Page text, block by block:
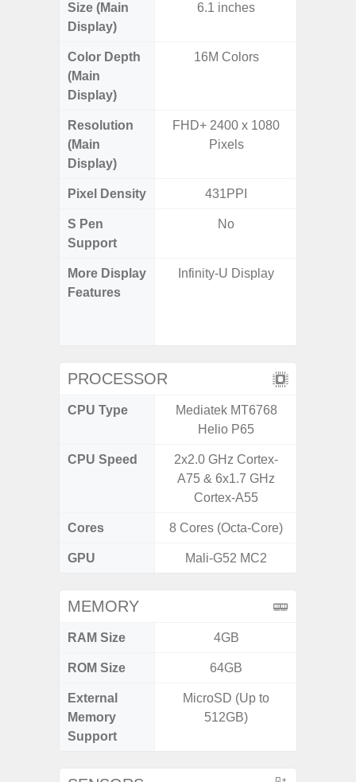
Size (Main
Display)
6.1 inches
Color Depth
(Main
Display)
16M Colors
Resolution
(Main
Display)
FHD+ 2400 x 1080
Pixels
Pixel Density 431PPI
S Pen
Support
No
More Display
Features
Infinity-U Display
PROCESSOR
CPU Type
Mediatek MT6768
Helio P65
CPU Speed
2x2.0 GHz Cortex-
A75 & 6x1.7 GHz
Cortex-A55
Cores 8 Cores (Octa-Core)
GPU Mali-G52 MC2
MEMORY
RAM Size 4GB
ROM Size 64GB
External
Memory
Support
MicroSD (Up to
512GB)